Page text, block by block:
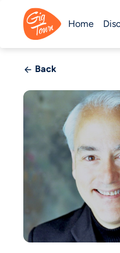
Home
Back